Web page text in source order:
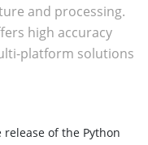
and processing.
high accuracy
platform solutions
of the Python